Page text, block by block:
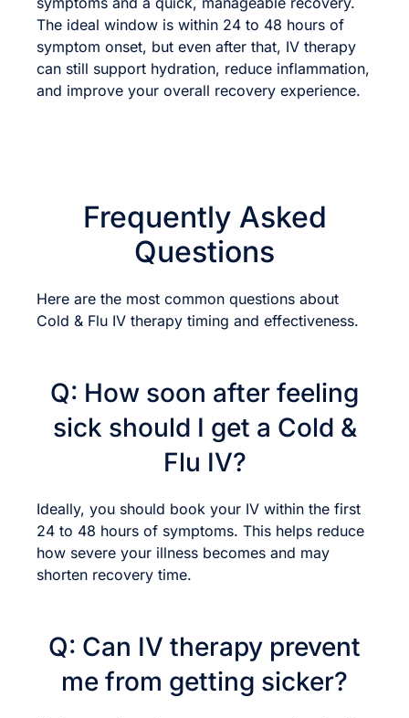
The ideal window is within 24 to 48 hours of
symptom onset, but even after that, IV therapy
can still support hydration, reduce inflammation,
and improve your overall recovery experience.
Frequently Asked
Questions
Here are the most common questions about
Cold & Flu IV therapy timing and effectiveness.
Q: How soon after feeling
sick should I get a Cold &
Flu IV?
Ideally, you should book your IV within the first
24 to 48 hours of symptoms. This helps reduce
how severe your illness becomes and may
shorten recovery time.
Q: Can IV therapy prevent
me from getting sicker?